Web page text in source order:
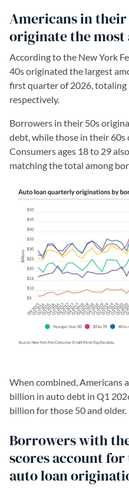
Americans in their
originate the most
According to the New York
40s originated the largest
first quarter of 2026,
respectively.
Borrowers in their 50s
debt, while those in their
Consumers ages 18 to 29
matching the total among
When combined, Americans
billion in auto debt in Q1
billion for those 50 and older.
Borrowers with
scores account
auto loan